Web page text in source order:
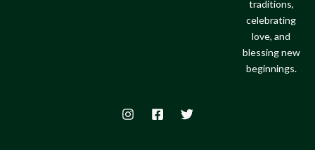
traditions,
celebrating
love, and
blessing new
beginnings.